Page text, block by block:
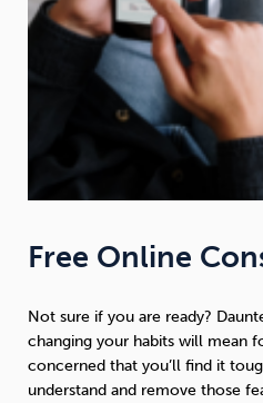
Free Online
Not sure if you are ready?
changing your habits will mean
concerned that you’ll find it
understand and remove those